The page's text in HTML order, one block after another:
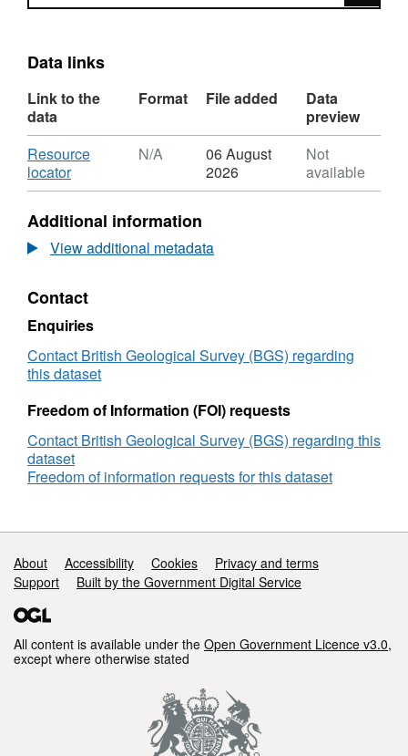
Data links
Link to the
data
Format File added
Data
preview
Download
Resource
locator,
Format:
Dataset:
UKCCSRC
Call
project
presentation:
Flexible
CCS
Network
Cranfield
22.04.15
N/A
06 August
2026
Not
available
Additional information
View additional metadata
Contact
Enquiries
Contact British Geological Survey (BGS) regarding
this dataset
Freedom of Information (FOI) requests
Contact British Geological Survey (BGS) regarding this
dataset
Freedom of information requests for this dataset
Support links
About Accessibility Cookies
Privacy and terms
Support
Built by the Government Digital Service
All content is available under the Open Government Licence v3.0,
except where otherwise stated